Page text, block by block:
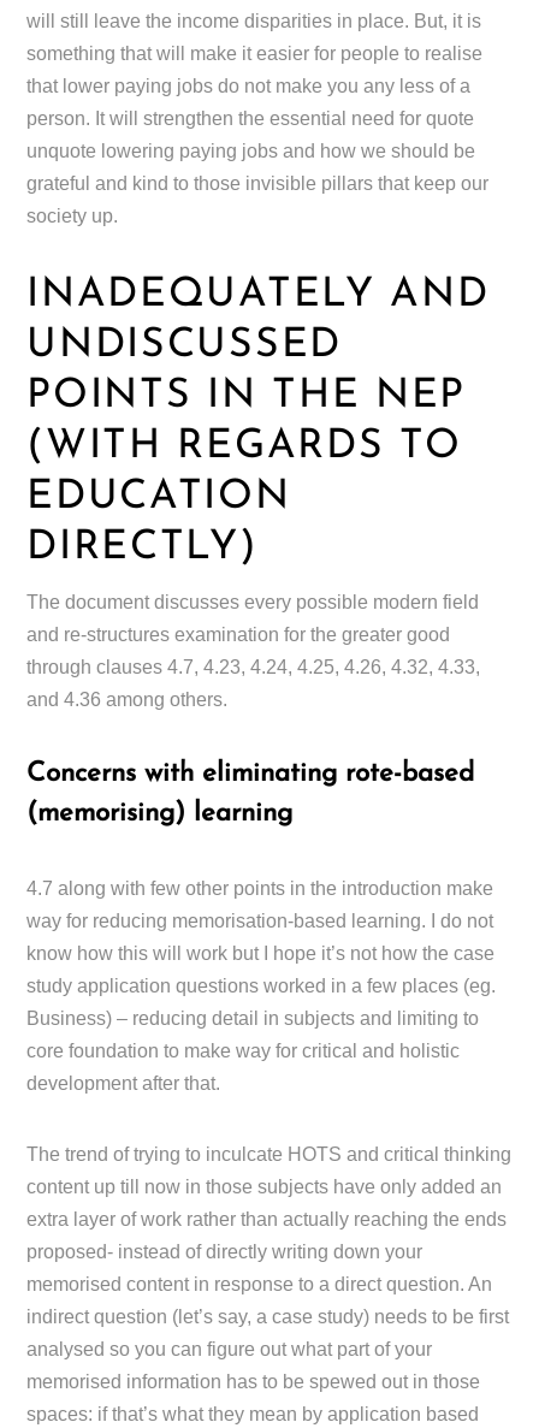
will still leave the income disparities in place. But, it is
something that will make it easier for people to realise
that lower paying jobs do not make you any less of a
person. It will strengthen the essential need for quote
unquote lowering paying jobs and how we should be
grateful and kind to those invisible pillars that keep our
society up.
INADEQUATELY AND
UNDISCUSSED
POINTS IN THE NEP
(WITH REGARDS TO
EDUCATION
DIRECTLY)
The document discusses every possible modern field
and re-structures examination for the greater good
through clauses 4.7, 4.23, 4.24, 4.25, 4.26, 4.32, 4.33,
and 4.36 among others.
Concerns with eliminating rote-based
(memorising) learning
4.7 along with few other points in the introduction make
way for reducing memorisation-based learning. I do not
know how this will work but I hope it’s not how the case
study application questions worked in a few places (eg.
Business) – reducing detail in subjects and limiting to
core foundation to make way for critical and holistic
development after that.
The trend of trying to inculcate HOTS and critical thinking
content up till now in those subjects have only added an
extra layer of work rather than actually reaching the ends
proposed- instead of directly writing down your
memorised content in response to a direct question. An
indirect question (let’s say, a case study) needs to be first
analysed so you can figure out what part of your
memorised information has to be spewed out in those
spaces: if that’s what they mean by application based